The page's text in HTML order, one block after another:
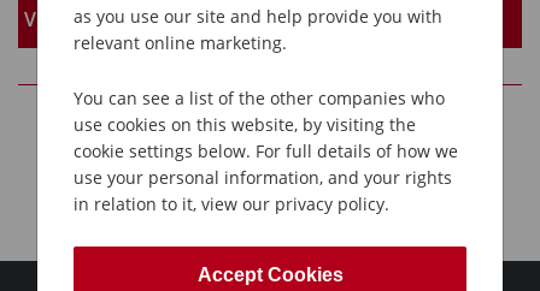
View Holiday
as you use our site and help provide you with
relevant online marketing.
You can see a list of the other companies who
use cookies on this website, by visiting the
cookie settings below. For full details of how we
use your personal information, and your rights
in relation to it, view our privacy policy.
Accept Cookies